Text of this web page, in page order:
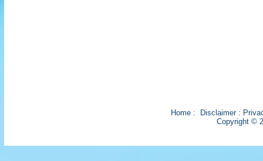
Home: Disclaimer:
Copyright ©